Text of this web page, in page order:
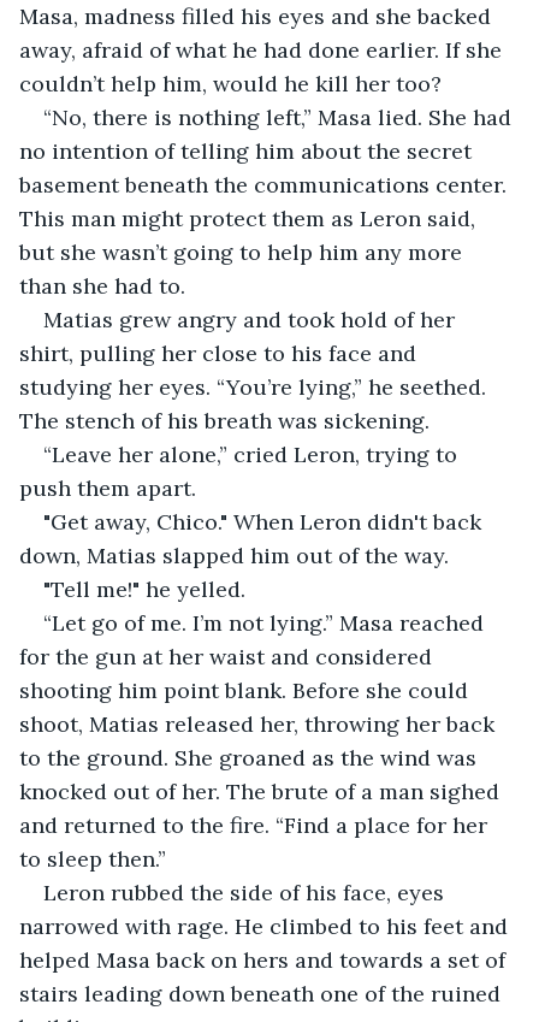
Masa, madness filled his eyes and she backed
away, afraid of what he had done earlier. If she
couldn’t help him, would he kill her too?
“No, there is nothing left,” Masa lied. She had
no intention of telling him about the secret
basement beneath the communications center.
This man might protect them as Leron said,
but she wasn’t going to help him any more
than she had to.
Matias grew angry and took hold of her
shirt, pulling her close to his face and
studying her eyes. “You’re lying,” he seethed.
The stench of his breath was sickening.
“Leave her alone,” cried Leron, trying to
push them apart.
"Get away, Chico." When Leron didn't back
down, Matias slapped him out of the way.
"Tell me!" he yelled.
“Let go of me. I’m not lying.” Masa reached
for the gun at her waist and considered
shooting him point blank. Before she could
shoot, Matias released her, throwing her back
to the ground. She groaned as the wind was
knocked out of her. The brute of a man sighed
and returned to the fire. “Find a place for her
to sleep then.”
Leron rubbed the side of his face, eyes
narrowed with rage. He climbed to his feet and
helped Masa back on hers and towards a set of
stairs leading down beneath one of the ruined